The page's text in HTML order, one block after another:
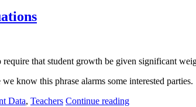
that student growth be given significant
know this phrase alarms some interested parties.
Data, Teachers Continue reading